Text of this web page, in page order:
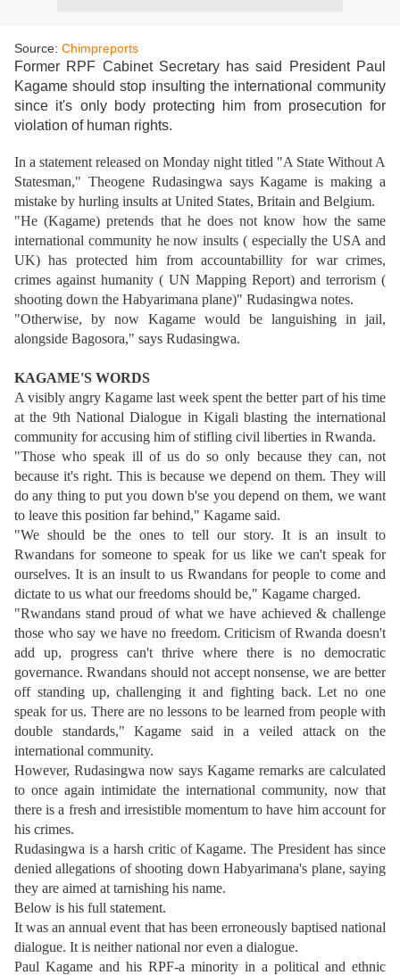
Source: Chimpreports
Former RPF Cabinet Secretary has said President Paul
Kagame should stop insulting the international community
since it's only body protecting him from prosecution for
violation of human rights.
In a statement released on Monday night titled "A State Without A
Statesman," Theogene Rudasingwa says Kagame is making a
mistake by hurling insults at United States, Britain and Belgium.
"He (Kagame) pretends that he does not know how the same
international community he now insults ( especially the USA and
UK) has protected him from accountabillity for war crimes,
crimes against humanity ( UN Mapping Report) and terrorism (
shooting down the Habyarimana plane)" Rudasingwa notes.
"Otherwise, by now Kagame would be languishing in jail,
alongside Bagosora," says Rudasingwa.
KAGAME'S WORDS
A visibly angry Kagame last week spent the better part of his time
at the 9th National Dialogue in Kigali blasting the international
community for accusing him of stifling civil liberties in Rwanda.
"Those who speak ill of us do so only because they can, not
because it's right. This is because we depend on them. They will
do any thing to put you down b'se you depend on them, we want
to leave this position far behind," Kagame said.
"We should be the ones to tell our story. It is an insult to
Rwandans for someone to speak for us like we can't speak for
ourselves. It is an insult to us Rwandans for people to come and
dictate to us what our freedoms should be," Kagame charged.
"Rwandans stand proud of what we have achieved & challenge
those who say we have no freedom. Criticism of Rwanda doesn't
add up, progress can't thrive where there is no democratic
governance. Rwandans should not accept nonsense, we are better
off standing up, challenging it and fighting back. Let no one
speak for us. There are no lessons to be learned from people with
double standards," Kagame said in a veiled attack on the
international community.
However, Rudasingwa now says Kagame remarks are calculated
to once again intimidate the international community, now that
there is a fresh and irresistible momentum to have him account for
his crimes.
Rudasingwa is a harsh critic of Kagame. The President has since
denied allegations of shooting down Habyarimana's plane, saying
they are aimed at tarnishing his name.
Below is his full statement.
It was an annual event that has been erroneously baptised national
dialogue. It is neither national nor even a dialogue.
Paul Kagame and his RPF-a minority in a political and ethnic